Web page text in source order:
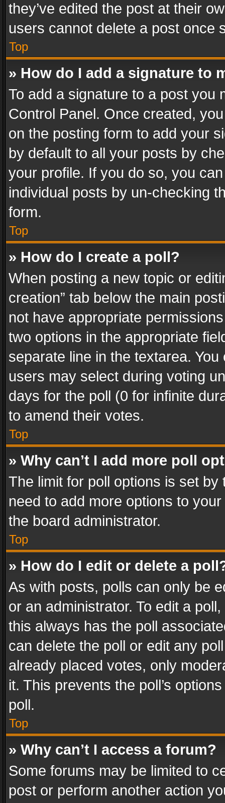
they’ve edited the post at their
users cannot delete a post once
Top
» How do I add a signature to
To add a signature to a post you
Control Panel. Once created,
on the posting form to add your
by default to all your posts by
your profile. If you do so, you
individual posts by un-checking
form.
Top
» How do I create a poll?
When posting a new topic or
creation” tab below the main
not have appropriate
two options in the appropriate
separate line in the textarea.
users may select during voting
days for the poll (0 for infinite
to amend their votes.
Top
» Why can’t I add more poll
The limit for poll options is set
need to add more options to
the board administrator.
Top
» How do I edit or delete a
As with posts, polls can only be
or an administrator. To edit a
this always has the poll
can delete the poll or edit any
already placed votes, only
it. This prevents the poll’s
poll.
Top
» Why can’t I access a forum?
Some forums may be limited to
post or perform another action